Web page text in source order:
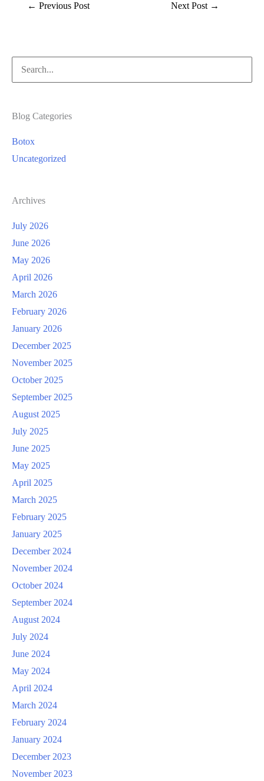
← Previous Post Next Post →
Search
for:
Blog Categories
Botox
Uncategorized
Archives
July 2026
June 2026
May 2026
April 2026
March 2026
February 2026
January 2026
December 2025
November 2025
October 2025
September 2025
August 2025
July 2025
June 2025
May 2025
April 2025
March 2025
February 2025
January 2025
December 2024
November 2024
October 2024
September 2024
August 2024
July 2024
June 2024
May 2024
April 2024
March 2024
February 2024
January 2024
December 2023
November 2023